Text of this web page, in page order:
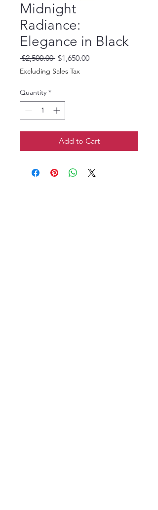
Midnight
Radiance:
Elegance in Black
$2,500.00 Regular
Price
$1,650.00Sale
Excluding Sales Tax
Quantity *
Add to Cart